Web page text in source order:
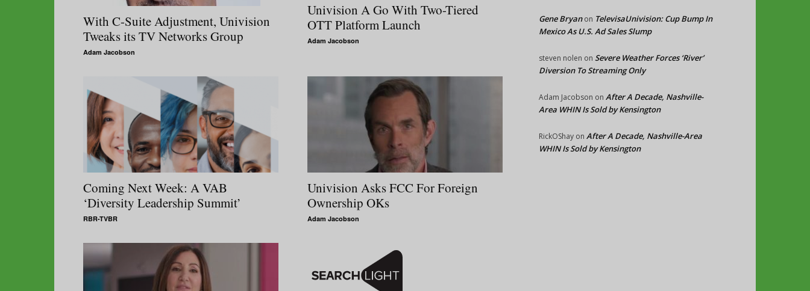
With C-Suite Adjustment, Univision
Tweaks its TV Networks Group
Adam Jacobson
Univision A Go With Two-Tiered
OTT Platform Launch
Adam Jacobson
Coming Next Week: A VAB
‘Diversity Leadership Summit’
RBR-TVBR
Univision Asks FCC For Foreign
Ownership OKs
Adam Jacobson
Gene Bryanon TelevisaUnivision: Cup Bump In
Mexico As U.S. Ad Sales Slump
steven nolen on Severe Weather Forces ‘River’
Diversion To Streaming Only
Adam Jacobson on After A Decade, Nashville-
Area WHIN Is Sold by Kensington
RickOShay on After A Decade, Nashville-Area
WHIN Is Sold by Kensington